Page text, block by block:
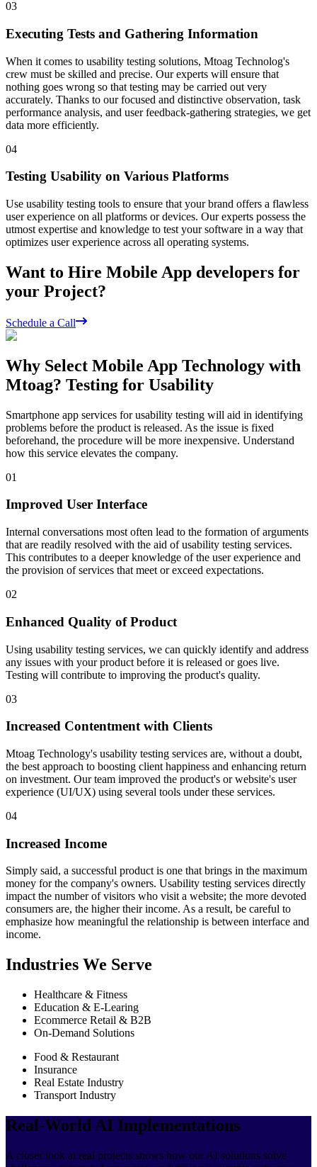
03
Executing Tests and Gathering Information
When it comes to usability testing solutions, Mtoag Technolog's
crew must be skilled and precise. Our experts will ensure that
nothing goes wrong so that testing may be carried out very
accurately. Thanks to our focused and distinctive observation, task
performance analysis, and user feedback-gathering strategies, we get
data more efficiently.
04
Testing Usability on Various Platforms
Use usability testing tools to ensure that your brand offers a flawless
user experience on all platforms or devices. Our experts possess the
utmost expertise and knowledge to test your software in a way that
optimizes user experience across all operating systems.
Want to Hire Mobile App developers for
your Project?
Schedule a Call
Why Select Mobile App Technology with
Mtoag? Testing for Usability
Smartphone app services for usability testing will aid in identifying
problems before the product is released. As the issue is fixed
beforehand, the procedure will be more inexpensive. Understand
how this service elevates the company.
01
Improved User Interface
Internal conversations most often lead to the formation of arguments
that are readily resolved with the aid of usability testing services.
This contributes to a deeper knowledge of the user experience and
the provision of services that meet or exceed expectations.
02
Enhanced Quality of Product
Using usability testing services, we can quickly identify and address
any issues with your product before it is released or goes live.
Testing will contribute to improving the product's quality.
03
Increased Contentment with Clients
Mtoag Technology's usability testing services are, without a doubt,
the best approach to boosting client happiness and enhancing return
on investment. Our team improved the product's or website's user
experience (UI/UX) using several tools under these services.
04
Increased Income
Simply said, a successful product is one that brings in the maximum
money for the company's owners. Usability testing services directly
impact the number of visitors who visit a website; the more devoted
consumers are, the higher their income. As a result, be careful to
emphasize how meaningful the relationship is between interface and
income.
Industries We Serve
Healthcare & Fitness
Education & E-Learing
Ecommerce Retail & B2B
On-Demand Solutions
Food & Restaurant
Insurance
Real Estate Industry
Transport Industry
Real-World AI Implementations
A closer look at real projects shows how our AI solutions solve